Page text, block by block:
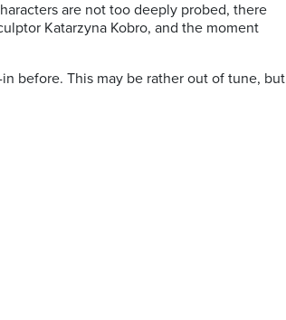
are not too deeply probed, there
Katarzyna Kobro, and the moment
before. This may be rather out of tune, but